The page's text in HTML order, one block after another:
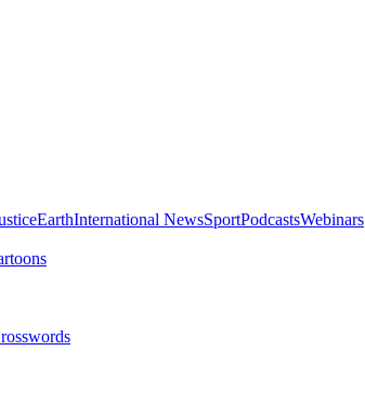
EarthInternational NewsSportPodcastsWebinars